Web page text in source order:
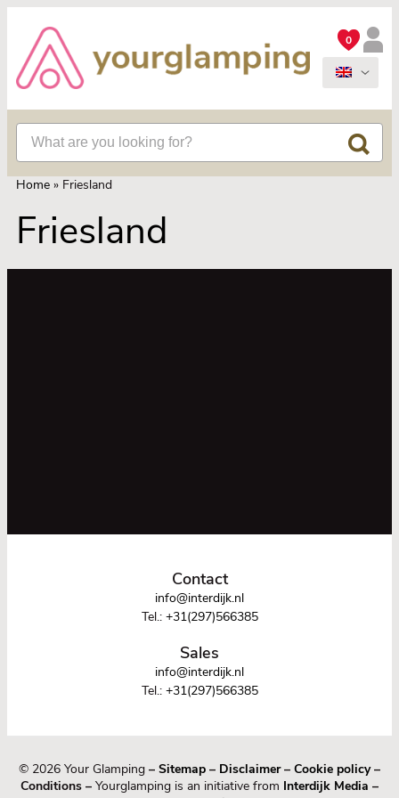
0
Home » Friesland
Friesland
Contact
info@interdijk.nl
Tel.: +31(297)566385
Sales
info@interdijk.nl
Tel.: +31(297)566385
© 2026 Your Glamping – Sitemap – Disclaimer– Cookie policy–
Conditions – Yourglamping is an initiative from Interdijk Media –